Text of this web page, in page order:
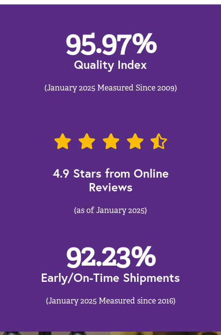
95.97%
Quality Index
(January 2025 Measured Since 2009)
4.9 Stars from Online
Reviews
(as of January 2025)
92.23%
Early/On-Time Shipments
(January 2025 Measured since 2016)